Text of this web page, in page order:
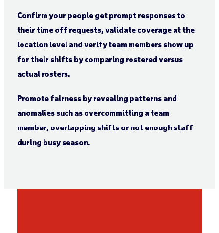
Confirm your people get prompt responses to
their time off requests, validate coverage at the
location level and verify team members show up
for their shifts by comparing rostered versus
actual rosters.
Promote fairness by revealing patterns and
anomalies such as overcommitting a team
member, overlapping shifts or not enough staff
during busy season.